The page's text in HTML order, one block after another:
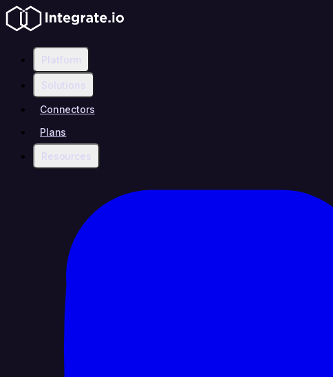
Platform
Solutions
Connectors
Plans
Resources